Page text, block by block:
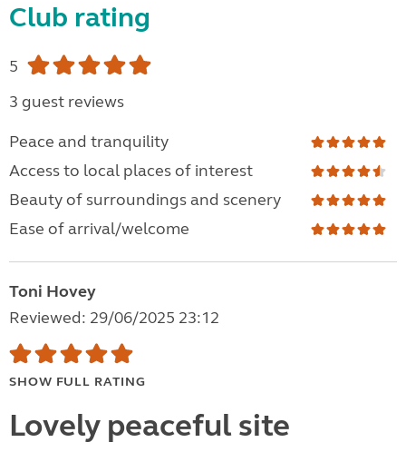
Club rating
5
3 guest reviews
Peace and tranquility
Access to local places of interest
Beauty of surroundings and scenery
Ease of arrival/welcome
Toni Hovey
Reviewed: 29/06/2025 23:12
SHOW FULL RATING
Lovely peaceful site